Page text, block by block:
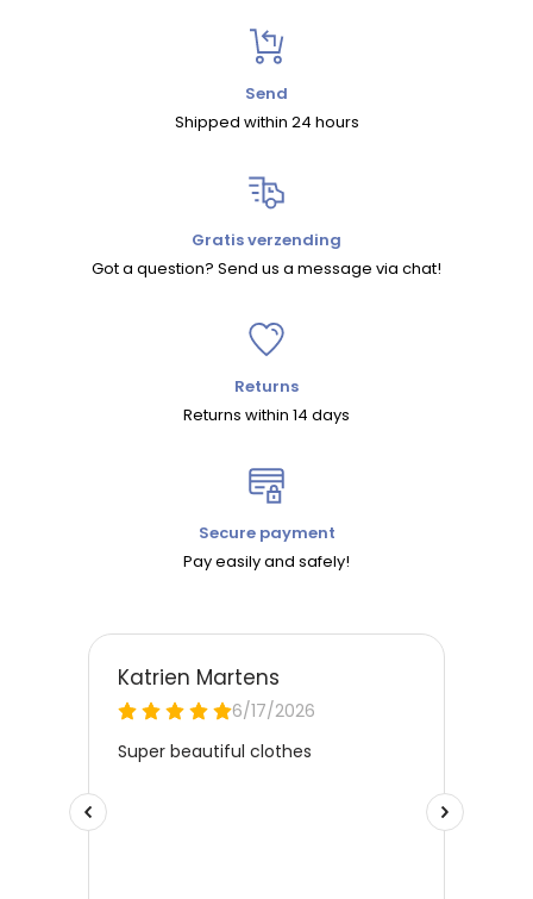
Send
Shipped within 24 hours
Gratis verzending
Got a question? Send us a message via chat!
Returns
Returns within 14 days
Secure payment
Pay easily and safely!